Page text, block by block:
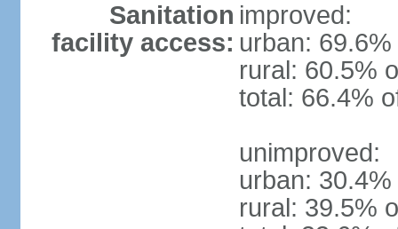
Sanitation
facility access:
improved:
urban:
rural: 60.5%
total: 66.4%
unimproved:
urban:
rural: 39.5%